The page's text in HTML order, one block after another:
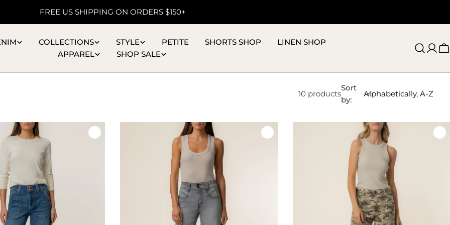
FREE US SHIPPING ON ORDERS $150+
COLLECTIONS STYLE PETITE SHORTS SHOP
LINEN SHOP
APPAREL
SHOP SALE
10 products
Sort
by: